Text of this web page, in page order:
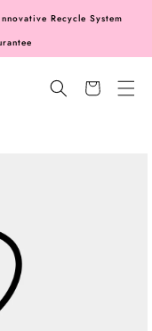
Recycle System
Cart